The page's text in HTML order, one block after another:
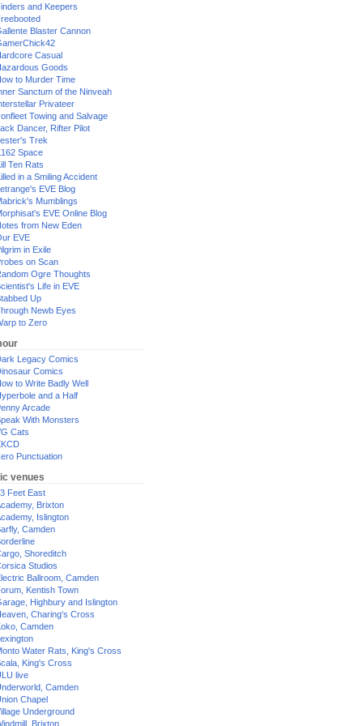
and Keepers
Blaster Cannon
Casual
Goods
to Murder Time
Sanctum of the Ninveah
Privateer
Towing and Salvage
Dancer, Rifter Pilot
Trek
Space
Ten Rats
in a Smiling Accident
EVE Blog
Mumblings
EVE Online Blog
from New Eden
EVE
in Exile
on Scan
Ogre Thoughts
Life in EVE
Up
Newb Eyes
to Zero
Legacy Comics
Comics
to Write Badly Well
and a Half
Arcade
With Monsters
Cats
Punctuation
venues
Feet East
Brixton
Islington
Camden
Shoreditch
Studios
Ballroom, Camden
Kentish Town
Highbury and Islington
Charing's Cross
Camden
Water Rats, King's Cross
King's Cross
live
Camden
Chapel
Underground
Brixton